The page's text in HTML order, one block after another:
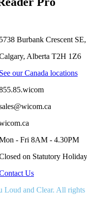
5738 Burbank Crescent SE,
Alberta T2H 1Z6
See our Canada locations
- Fri 8AM - 4.30PM
on Statutory
Us
and Clear. All rights